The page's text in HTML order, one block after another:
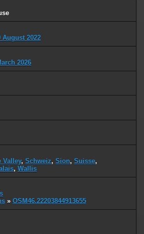
August 2022
2026
Valley, Schweiz, Sion, Suisse,
, Wallis
» OSM46.22203844913655